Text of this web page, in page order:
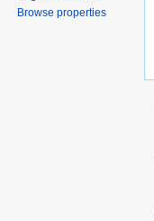
Browse properties